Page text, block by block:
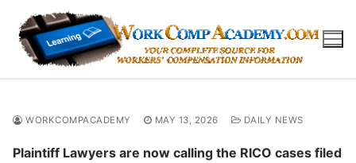
content
WORKCOMPACADEMY MAY 13, 2026 DAILY NEWS
Plaintiff Lawyers are now calling the RICO cases filed